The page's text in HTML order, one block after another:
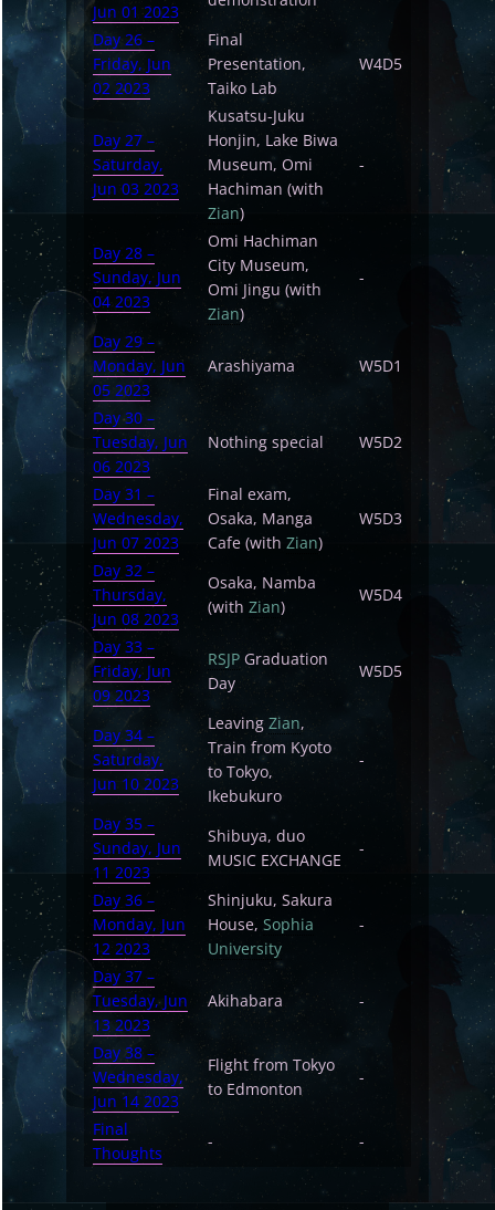
Jun 01 2023
Day 26 –
Friday, Jun
02 2023
Final
Presentation,
Taiko Lab
W4D5
Day 27 –
Saturday,
Jun 03 2023
Kusatsu-Juku
Honjin, Lake Biwa
Museum, Omi
Hachiman (with
Zian)
-
Day 28 –
Sunday, Jun
04 2023
Omi Hachiman
City Museum,
Omi Jingu (with
Zian)
-
Day 29 –
Monday, Jun
05 2023
Arashiyama W5D1
Day 30 –
Tuesday, Jun
06 2023
Nothing special W5D2
Day 31 –
Wednesday,
Jun 07 2023
Final exam,
Osaka, Manga
Cafe (with Zian)
W5D3
Day 32 –
Thursday,
Jun 08 2023
Osaka, Namba
(with Zian)
W5D4
Day 33 –
Friday, Jun
09 2023
RSJP Graduation
Day
W5D5
Day 34 –
Saturday,
Jun 10 2023
Leaving Zian,
Train from Kyoto
to Tokyo,
Ikebukuro
-
Day 35 –
Sunday, Jun
11 2023
Shibuya, duo
MUSIC EXCHANGE
-
Day 36 –
Monday, Jun
12 2023
Shinjuku, Sakura
House, Sophia
University
-
Day 37 –
Tuesday, Jun
13 2023
Akihabara -
Day 38 –
Wednesday,
Jun 14 2023
Flight from Tokyo
to Edmonton
-
Final
Thoughts
- -